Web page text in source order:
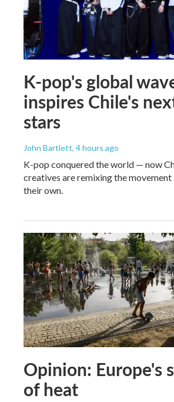
K-pop's global
inspires Chile's
stars
John Bartlett, 4 hours ago
K-pop conquered the world — now
creatives are remixing the
their own.
Opinion: Europe's
of heat